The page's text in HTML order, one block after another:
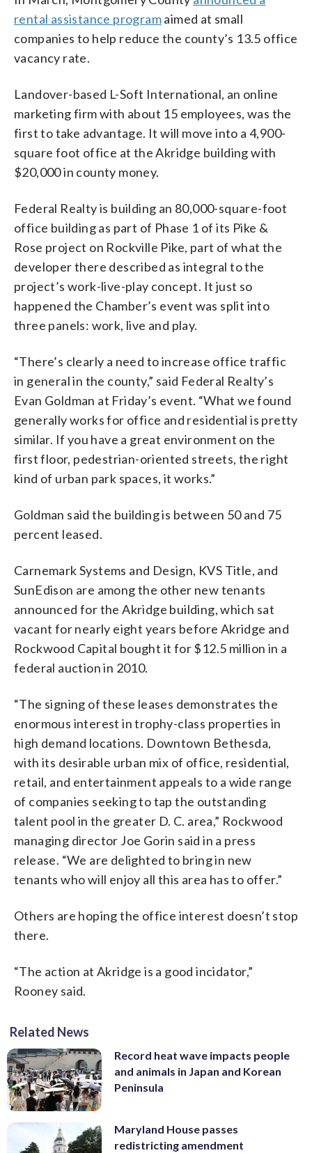
rental assistance programaimed at small
companies to help reduce the county’s 13.5 office
vacancy rate.
Landover-based L-Soft International, an online
marketing firm with about 15 employees, was the
first to take advantage. It will move into a 4,900-
square foot office at the Akridge building with
$20,000 in county money.
Federal Realty is building an 80,000-square-foot
office building as part of Phase 1 of its Pike &
Rose project on Rockville Pike, part of what the
developer there described as integral to the
project’s work-live-play concept. It just so
happened the Chamber’s event was split into
three panels: work, live and play.
“There’s clearly a need to increase office traffic
in general in the county,” said Federal Realty’s
Evan Goldman at Friday’s event. “What we found
generally works for office and residential is pretty
similar. If you have a great environment on the
first floor, pedestrian-oriented streets, the right
kind of urban park spaces, it works.”
Goldman said the building is between 50 and 75
percent leased.
Carnemark Systems and Design, KVS Title, and
SunEdison are among the other new tenants
announced for the Akridge building, which sat
vacant for nearly eight years before Akridge and
Rockwood Capital bought it for $12.5 million in a
federal auction in 2010.
“The signing of these leases demonstrates the
enormous interest in trophy-class properties in
high demand locations. Downtown Bethesda,
with its desirable urban mix of office, residential,
retail, and entertainment appeals to a wide range
of companies seeking to tap the outstanding
talent pool in the greater D. C. area,” Rockwood
managing director Joe Gorin said in a press
release. “We are delighted to bring in new
tenants who will enjoy all this area has to offer.”
Others are hoping the office interest doesn’t stop
there.
“The action at Akridge is a good incidator,”
Rooney said.
Related News
Record heat wave impacts people
and animals in Japan and Korean
Peninsula
Maryland House passes
redistricting amendment